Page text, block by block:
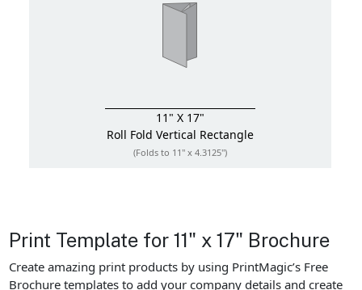
11" X 17"
Roll Fold Vertical Rectangle
(Folds to 11" x 4.3125")
Print Template for 11" x 17" Brochure
Create amazing print products by using PrintMagic’s Free
Brochure templates to add your company details and create